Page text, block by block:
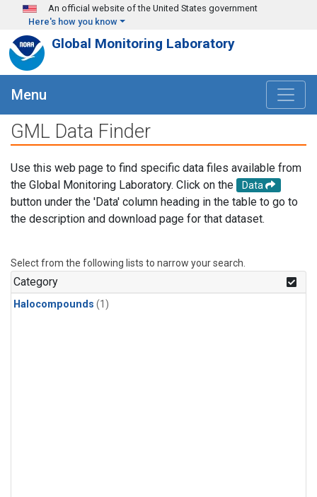
Skip to main content
An official website of the United States government
Here's how you know
Global Monitoring Laboratory
Menu
GML Data Finder
Use this web page to find specific data files available from
the Global Monitoring Laboratory. Click on the
Data
button under the 'Data' column heading in the table to go to
the description and download page for that dataset.
Select from the following lists to narrow your search.
Category
Halocompounds (1)